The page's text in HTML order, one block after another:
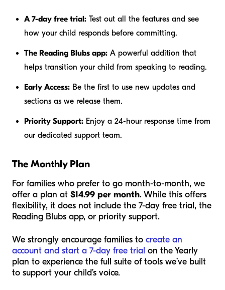
A 7-day free trial: Test out all the features and see
how your child responds before committing.
The Reading Blubs app: A powerful addition that
helps transition your child from speaking to reading.
Early Access: Be the first to use new updates and
sections as we release them.
Priority Support: Enjoy a 24-hour response time from
our dedicated support team.
The Monthly Plan
For families who prefer to go month-to-month, we
offer a plan at $14.99 per month. While this offers
flexibility, it does not include the 7-day free trial, the
Reading Blubs app, or priority support.
We strongly encourage families to create an
account and start a 7-day free trial on the Yearly
plan to experience the full suite of tools we’ve built
to support your child’s voice.